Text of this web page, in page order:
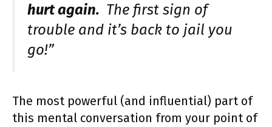
hurt again. The first sign of
trouble and it’s back to jail you
go!”
The most powerful (and influential) part of
this mental conversation from your point of